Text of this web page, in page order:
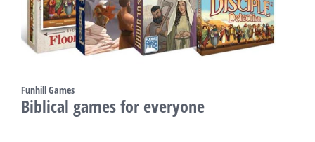
Funhill Games
Biblical games for everyone